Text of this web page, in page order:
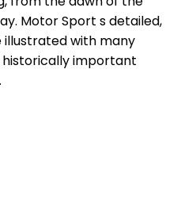
Motor Sport s detailed,
with many
historically important